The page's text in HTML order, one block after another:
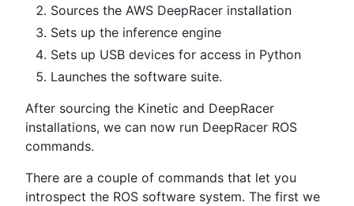
Sources the AWS DeepRacer installation
Sets up the inference engine
Sets up USB devices for access in Python
Launches the software suite.
After sourcing the Kinetic and DeepRacer
installations, we can now run DeepRacer ROS
commands.
There are a couple of commands that let you
introspect the ROS software system. The first we